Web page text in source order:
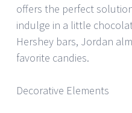
offers the perfect
indulge in a little
Hershey bars, Jordan
favorite candies.
Decorative Elements